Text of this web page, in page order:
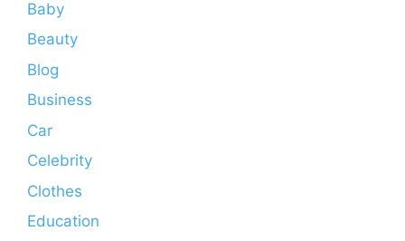
Baby
Beauty
Blog
Business
Car
Celebrity
Clothes
Education